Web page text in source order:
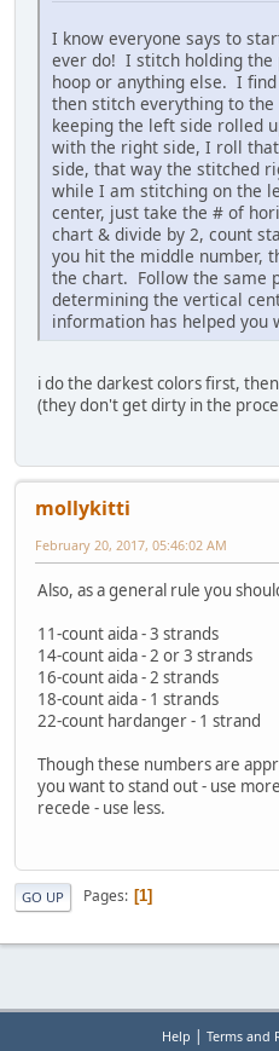
I know everyone says to
ever do! I stitch holding the
hoop or anything else. I
then stitch everything to
keeping the left side rolled
with the right side, I roll
side, that way the stitched
while I am stitching on the
center, just take the # of
chart & divide by 2, count
you hit the middle number,
the chart. Follow the same
determining the vertical
information has helped you
i do the darkest colors first,
(they don't get dirty in the
mollykitti
February 20, 2017, 05:46:02 AM
Also, as a general rule you
11-count aida - 3 strands
14-count aida - 2 or 3 strands
16-count aida - 2 strands
18-count aida - 1 strands
22-count hardanger - 1 strand
Though these numbers are
you want to stand out - use
recede - use less.
GO UP Pages 1
Help | Terms and